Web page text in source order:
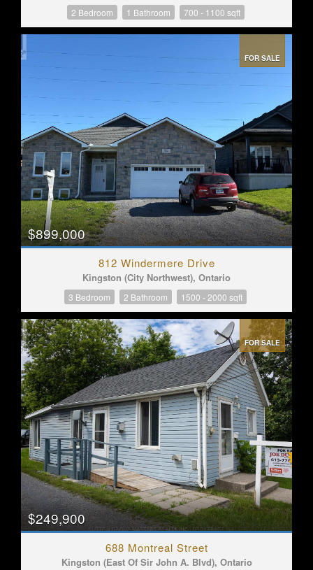
2 Bedroom 1 Bathroom 700 - 1100 sqft
FOR SALE
$899,000
812 Windermere Drive
Kingston (City Northwest), Ontario
3 Bedroom 2 Bathroom 1500 - 2000 sqft
FOR SALE
$249,900
688 Montreal Street
Kingston (East Of Sir John A. Blvd), Ontario